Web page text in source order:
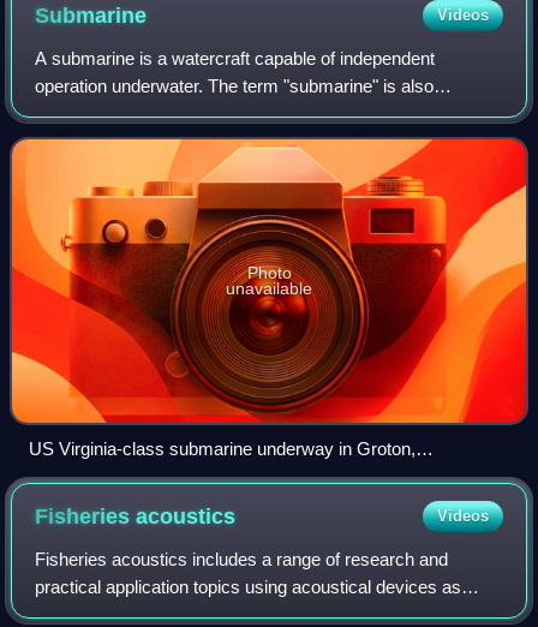
Submarine Videos
A submarine is a watercraft capable of independent
operation underwater. The term "submarine" is also
sometimes used historically or informally to refer to
remotely operated vehicles and robots, or to
Photo
unavailable
US Virginia-class submarine underway in Groton,
Connecticut, July 2004
Fisheriesacoustics Videos
Fisheries acoustics includes a range of research and
practical application topics using acoustical devices as
sensors in aquatic environments. Acoustical techniques